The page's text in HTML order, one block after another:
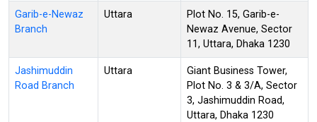
Garib-e-Newaz
Branch
Uttara
Plot No. 15, Garib-e-
Newaz Avenue, Sector
11, Uttara, Dhaka 1230
Jashimuddin
Road Branch
Uttara
Giant Business Tower,
Plot No. 3 & 3/A, Sector
3, Jashimuddin Road,
Uttara, Dhaka 1230